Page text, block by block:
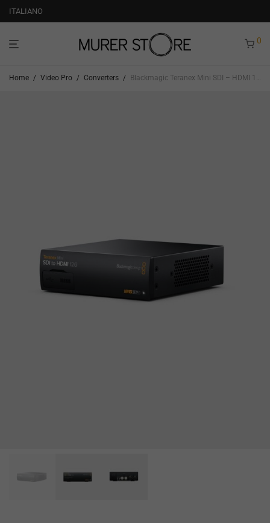
ITALIANO
0
Home / Video Pro / Converters / Blackmagic Teranex Mini SDI – HDMI 12G